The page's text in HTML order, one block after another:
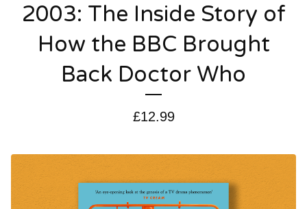
2003: The Inside Story of
How the BBC Brought
Back Doctor Who
£12.99